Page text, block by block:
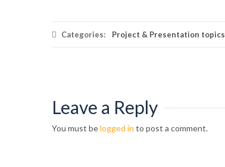
Categories: Project & Presentation topics
Leave a Reply
You must belogged in to post a comment.